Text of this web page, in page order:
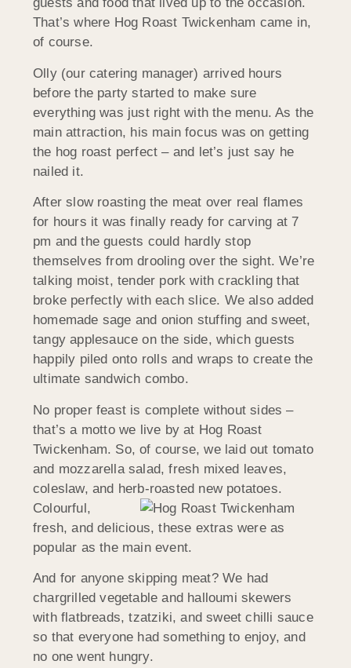
guests and food that lived up to the occasion.
That’s where Hog Roast Twickenham came in,
of course.
Olly (our catering manager) arrived hours
before the party started to make sure
everything was just right with the menu. As the
main attraction, his main focus was on getting
the hog roast perfect – and let’s just say he
nailed it.
After slow roasting the meat over real flames
for hours it was finally ready for carving at 7
pm and the guests could hardly stop
themselves from drooling over the sight. We’re
talking moist, tender pork with crackling that
broke perfectly with each slice. We also added
homemade sage and onion stuffing and sweet,
tangy applesauce on the side, which guests
happily piled onto rolls and wraps to create the
ultimate sandwich combo.
No proper feast is complete without sides –
that’s a motto we live by at Hog Roast
Twickenham. So, of course, we laid out tomato
and mozzarella salad, fresh mixed leaves,
coleslaw, and herb-roasted new potatoes.
Colourful,
fresh, and delicious, these extras were as
popular as the main event.
And for anyone skipping meat? We had
chargrilled vegetable and halloumi skewers
with flatbreads, tzatziki, and sweet chilli sauce
so that everyone had something to enjoy, and
no one went hungry.